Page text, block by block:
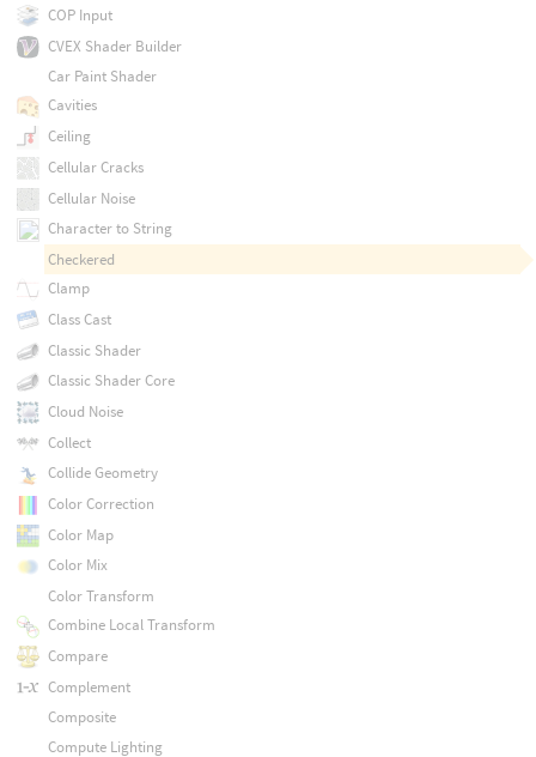
COP Input
CVEX Shader Builder
Car Paint Shader
Cavities
Ceiling
Cellular Cracks
Cellular Noise
Character to String
Checkered
Clamp
Class Cast
Classic Shader
Classic Shader Core
Cloud Noise
Collect
Collide Geometry
Color Correction
Color Map
Color Mix
Color Transform
Combine Local Transform
Compare
Complement
Composite
Compute Lighting